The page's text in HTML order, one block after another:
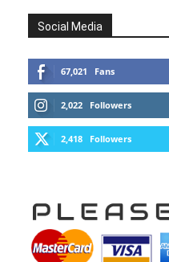
Social Media
67,021 Fans
2,022 Followers
2,418 Followers